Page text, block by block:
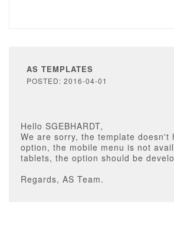
AS TEMPLATES
POSTED: 2016-04-01
Hello SGEBHARDT,
We are sorry, the template doesn't
option, the mobile menu is not
tablets, the option should be
Regards, AS Team.